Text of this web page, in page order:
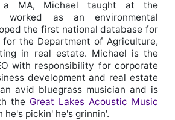
a MA, Michael taught at the
worked as an environmental
the first national database for
the Department of Agriculture,
in real estate. Michael is the
with responsibility for corporate
development and real estate
avid bluegrass musician and is
the Great Lakes Acoustic Music
he's pickin' he's grinnin'.